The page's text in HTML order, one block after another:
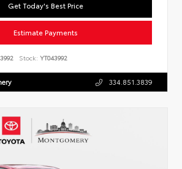
Get Today's Best Price
Estimate Payments
Stock: YT043992
334.851.3839